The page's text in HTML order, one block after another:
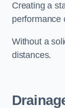
Creating a
performance
Without a
distances.